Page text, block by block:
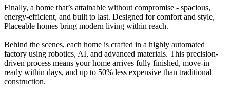
Finally, a home that’s attainable without compromise - spacious,
energy-efficient, and built to last. Designed for comfort and style,
Placeable homes bring modern living within reach.
Behind the scenes, each home is crafted in a highly automated
factory using robotics, AI, and advanced materials. This precision-
driven process means your home arrives fully finished, move-in
ready within days, and up to 50% less expensive than traditional
construction.